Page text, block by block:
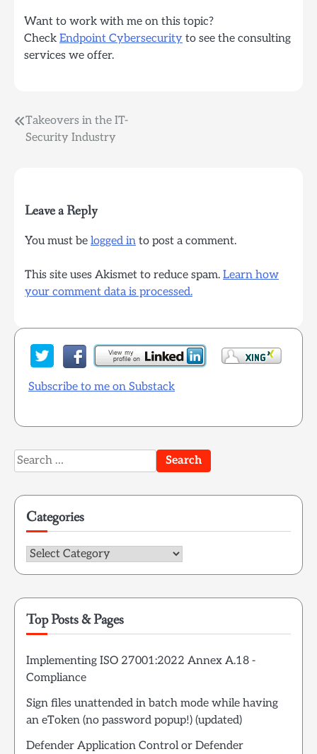
Want to work with me on this topic?
Check Endpoint Cybersecurity to see the consulting
services we offer.
Post
navigation
Takeovers in the IT-
Security Industry
Leave a Reply
You must be logged in to post a comment.
This site uses Akismet to reduce spam. Learn how
your comment data is processed.
Subscribe to me on Substack
Search
for:
Categories
Categories
Top Posts & Pages
Implementing ISO 27001:2022 Annex A.18 -
Compliance
Sign files unattended in batch mode while having
an eToken (no password popup!) (updated)
Defender Application Control or Defender